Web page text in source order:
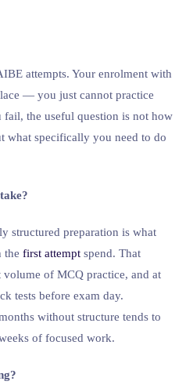
attempts. Your enrolment with
— you just cannot practice
the useful question is not how
what specifically you need to do
structured preparation is what
the first attempt spend. That
of MCQ practice, and at
tests before exam day.
without structure tends to
of focused work.